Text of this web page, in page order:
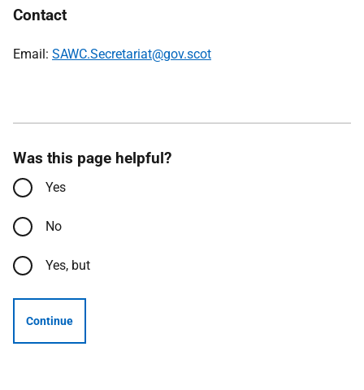
Contact
Email: SAWC.Secretariat@gov.scot
Was this page helpful?
Yes
No
Yes, but
Continue